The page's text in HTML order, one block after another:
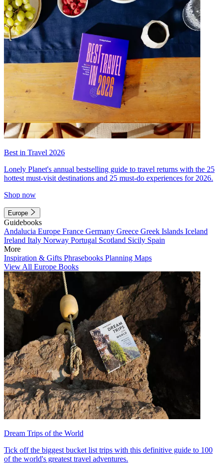
Best in Travel 2026
Lonely Planet's annual bestselling guide to travel returns with the 25
hottest must-visit destinations and 25 must-do experiences for 2026.
Shop now
Europe
Guidebooks
Andalucia Europe France Germany Greece Greek Islands Iceland
Ireland Italy Norway Portugal Scotland Sicily Spain
More
Inspiration & Gifts Phrasebooks Planning Maps
View All Europe Books
Dream Trips of the World
Tick off the biggest bucket list trips with this definitive guide to 100
of the world's greatest travel adventures.